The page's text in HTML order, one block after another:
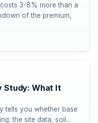
3-8% more than a
of the premium,
Study: What It
tells you whether base
the site data, soil...